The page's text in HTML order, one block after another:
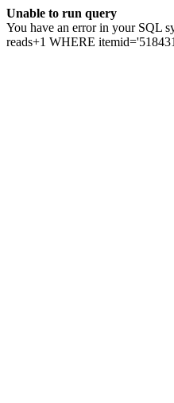
Unable to run query
You have an error in your SQL
reads+1 WHERE